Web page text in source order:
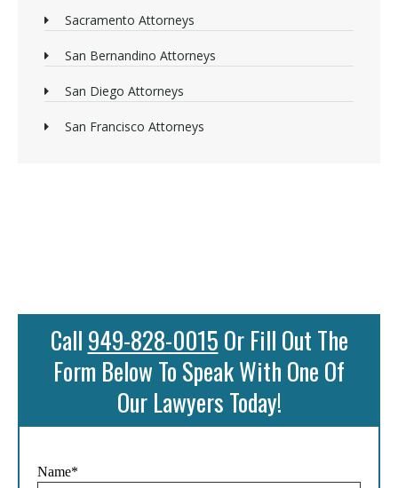
Sacramento Attorneys
San Bernandino Attorneys
San Diego Attorneys
San Francisco Attorneys
Call 949-828-0015 Or Fill Out The
Form Below To Speak With One Of
Our Lawyers Today!
Name*